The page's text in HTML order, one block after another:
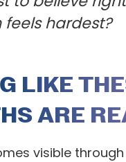
feels hardest?
LIKE
ARE
visible